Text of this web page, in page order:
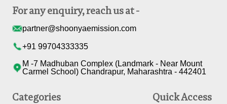
For any enquiry, reach us at -
partner@shoonyaemission.com
+91 99704333335
M -7 Madhuban Complex (Landmark - Near Mount
Carmel School) Chandrapur, Maharashtra - 442401
Categories Quick Access